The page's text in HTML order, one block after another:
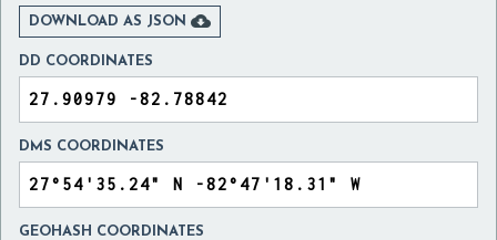
DOWNLOAD AS JSON 
DD COORDINATES
DMS COORDINATES
GEOHASH COORDINATES